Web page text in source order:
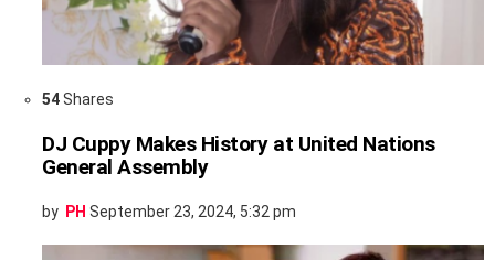
54Shares
DJ Cuppy Makes History at United Nations
General Assembly
by PH September 23, 2024, 5:32 pm